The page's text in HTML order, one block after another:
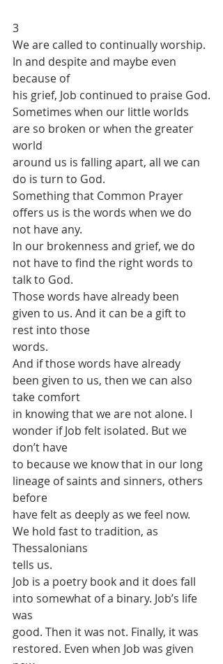
3
We are called to continually worship.
In and despite and maybe even
because of
his grief, Job continued to praise God.
Sometimes when our little worlds
are so broken or when the greater
world
around us is falling apart, all we can
do is turn to God.
Something that Common Prayer
offers us is the words when we do
not have any.
In our brokenness and grief, we do
not have to find the right words to
talk to God.
Those words have already been
given to us. And it can be a gift to
rest into those
words.
And if those words have already
been given to us, then we can also
take comfort
in knowing that we are not alone. I
wonder if Job felt isolated. But we
don’t have
to because we know that in our long
lineage of saints and sinners, others
before
have felt as deeply as we feel now.
We hold fast to tradition, as
Thessalonians
tells us.
Job is a poetry book and it does fall
into somewhat of a binary. Job’s life
was
good. Then it was not. Finally, it was
restored. Even when Job was given